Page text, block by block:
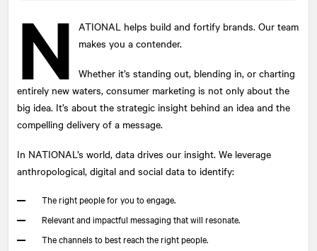
N ATIONAL helps build and fortify brands. Our team
makes you a contender.
Whether it’s standing out, blending in, or charting
entirely new waters, consumer marketing is not only about the
big idea. It’s about the strategic insight behind an idea and the
compelling delivery of a message.
In NATIONAL ’s world, data drives our insight. We leverage
anthropological, digital and social data to identify:
The right people for you to engage.
Relevant and impactful messaging that will resonate.
The channels to best reach the right people.
Submit
This site is protected by reCAPTCHA and the Google
Privacy Policy
and apply.